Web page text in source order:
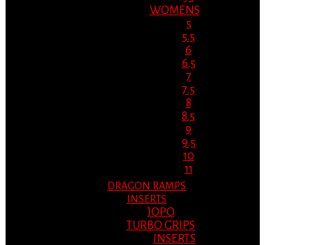
WOMENS
5
5.5
6
6.5
7
7.5
8
8.5
9
9.5
10
11
DRAGON RAMPS
INSERTS
JOPO
TURBO GRIPS
INSERTS